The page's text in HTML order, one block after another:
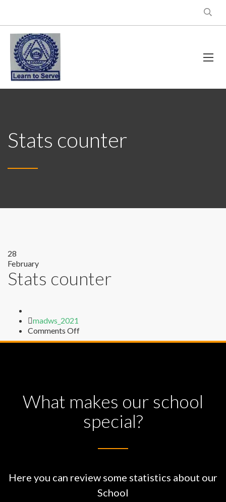
Stats counter
28
February
Stats counter
Author
madws_2021
Comments Offon
Stats
What makes our school
special?
Here you can review some statistics about our
School